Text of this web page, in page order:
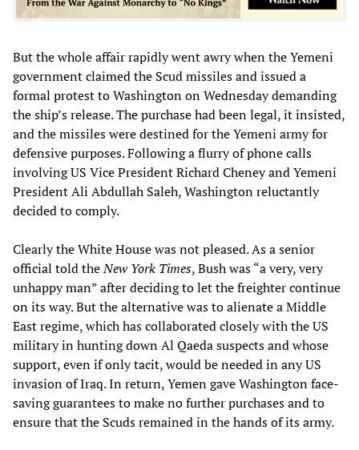
But the whole affair rapidly went awry when the Yemeni
government claimed the Scud missiles and issued a
formal protest to Washington on Wednesday demanding
the ship’s release. The purchase had been legal, it insisted,
and the missiles were destined for the Yemeni army for
defensive purposes. Following a flurry of phone calls
involving US Vice President Richard Cheney and Yemeni
President Ali Abdullah Saleh, Washington reluctantly
decided to comply.
Clearly the White House was not pleased. As a senior
official told theNew York Times, Bush was “a very, very
unhappy man” after deciding to let the freighter continue
on its way. But the alternative was to alienate a Middle
East regime, which has collaborated closely with the US
military in hunting down Al Qaeda suspects and whose
support, even if only tacit, would be needed in any US
invasion of Iraq. In return, Yemen gave Washington face-
saving guarantees to make no further purchases and to
ensure that the Scuds remained in the hands of its army.